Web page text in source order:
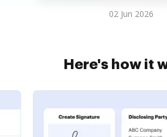
02 Jun 2026
Here's how it